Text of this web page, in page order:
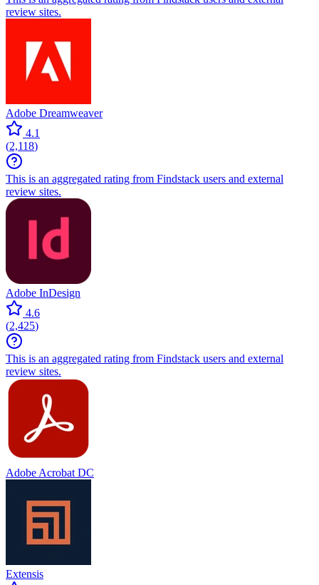
review sites.
Adobe Dreamweaver
4.1
(2,118)
This is an aggregated rating from Findstack users and external
review sites.
Adobe InDesign
4.6
(2,425)
This is an aggregated rating from Findstack users and external
review sites.
Adobe Acrobat DC
Extensis